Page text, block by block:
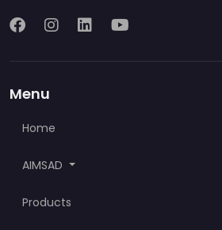
Menu
Home
AIMSAD
Products